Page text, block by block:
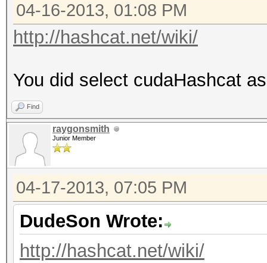
04-16-2013, 01:08 PM
http://hashcat.net/wiki/
You did select cudaHashcat
Find
raygonsmith
Junior Member
04-17-2013, 07:05 PM
DudeSon Wrote:
http://hashcat.net/wiki/